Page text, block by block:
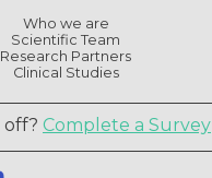
Who we are
Scientific Team
Research Partners
Clinical Studies
off? Complete a Survey